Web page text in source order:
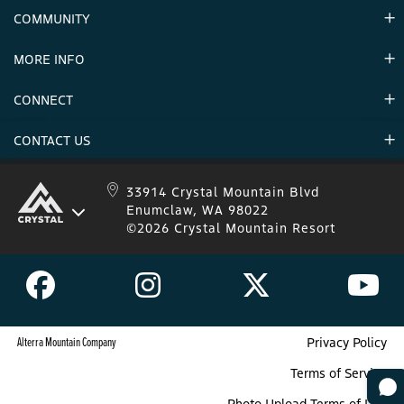
Careers & Seasonal Jobs
COMMUNITY
Announcements
MORE INFO
Mountain Stats
CONNECT
Donations
CONTACT US
Crystal Mountain 1.833.279.7895
IKON 1.888.365.IKON
33914 Crystal Mountain Blvd
Enumclaw, WA 98022
©2026 Crystal Mountain Resort
Alterra Mountain Company
Privacy Policy
Terms of Service